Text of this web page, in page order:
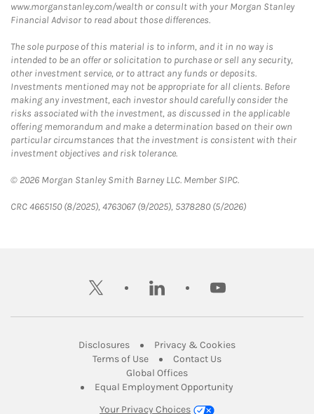
www.morganstanley.com/wealth or consult with your Morgan Stanley
Financial Advisor to read about those differences.
The sole purpose of this material is to inform, and it in no way is
intended to be an offer or solicitation to purchase or sell any security,
other investment service, or to attract any funds or deposits.
Investments mentioned may not be appropriate for all clients. Before
making any investment, each investor should carefully consider the
risks associated with the investment, as discussed in the applicable
offering memorandum and make a determination based on their own
particular circumstances that the investment is consistent with their
investment objectives and risk tolerance.
© 2026 Morgan Stanley Smith Barney LLC. Member SIPC.
CRC 4665150 (8/2025), 4763067 (9/2025), 5378280 (5/2026)
twitter linkedin youtube
DisclosuresLink Opens in New Tab
Privacy & CookiesLink Opens in
Terms of UseLink Opens in New Tab
Contact UsLink Opens in New
Global OfficesLink Opens in New Tab
Equal Employment Opportunity
Your Privacy Choices